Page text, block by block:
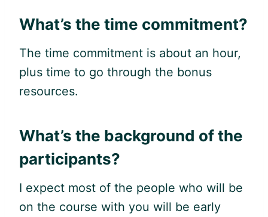
What’s the time commitment?
The time commitment is about an hour,
plus time to go through the bonus
resources.
What’s the background of the
participants?
I expect most of the people who will be
on the course with you will be early